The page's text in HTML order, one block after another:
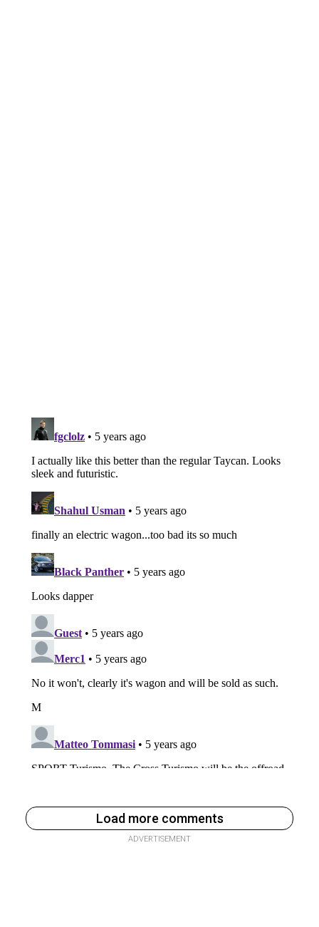
Load more comments
ADVERTISEMENT